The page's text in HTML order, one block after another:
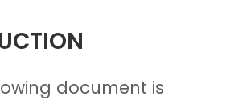
document is